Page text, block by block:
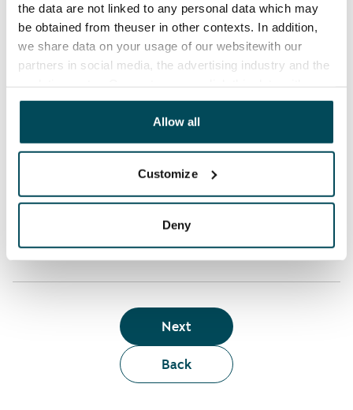
the data are not linked to any personal data which may
be obtained from theuser in other contexts. In addition,
we share data on your usage of our websitewith our
partners in social media, the advertising industry and the
other data that you have providedto them or that has
been collected when you have used their services.
Allow all
Customize
Deny
Security deposit: €0.
Read SATO webshop terms and conditions
Term of lease
Apartment showing and satisfaction guarantee
Back
Next